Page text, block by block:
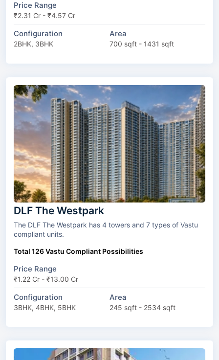
Price Range
₹2.31 Cr - ₹4.57 Cr
Configuration
2BHK, 3BHK
Area
700 sqft - 1431 sqft
DLF The Westpark
The DLF The Westpark has 4 towers and 7 types of Vastu
compliant units.
Total 126 Vastu Compliant Possibilities
Price Range
₹1.22 Cr - ₹13.00 Cr
Configuration
3BHK, 4BHK, 5BHK
Area
245 sqft - 2534 sqft